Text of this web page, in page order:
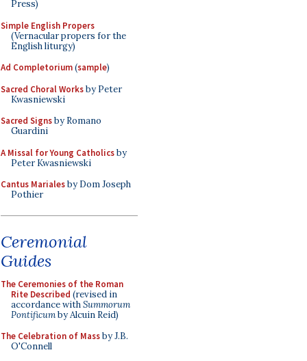
Press)
Simple English Propers
(Vernacular propers for the
English liturgy)
Ad Completorium(sample)
Sacred Choral Worksby Peter
Kwasniewski
Sacred Signsby Romano
Guardini
A Missal for Young Catholicsby
Peter Kwasniewski
Cantus Marialesby Dom Joseph
Pothier
Ceremonial
Guides
The Ceremonies of the Roman
Rite Described (revised in
accordance withSummorum
Pontificumby Alcuin Reid)
The Celebration of Massby J.B.
O'Connell